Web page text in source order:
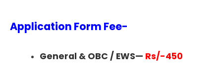
Application Form Fee-
General & OBC / EWS— Rs/-450